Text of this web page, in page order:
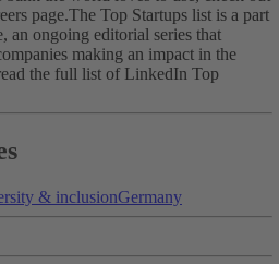
page.The Top Startups list is a part
ongoing editorial series that
making an impact in the
the full list of LinkedIn Top
& inclusionGermany